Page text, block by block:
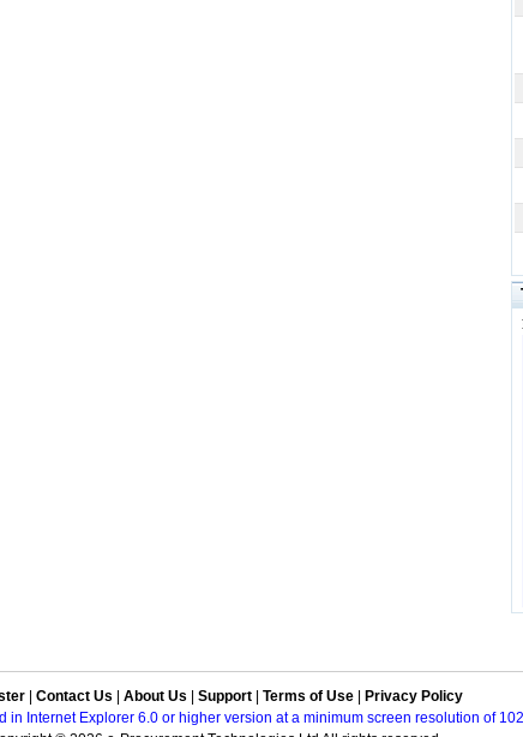
Contact Us About Us Support Terms of Use
Privacy Policy
in Internet Explorer 6.0 or higher version at a minimum screen resolution of